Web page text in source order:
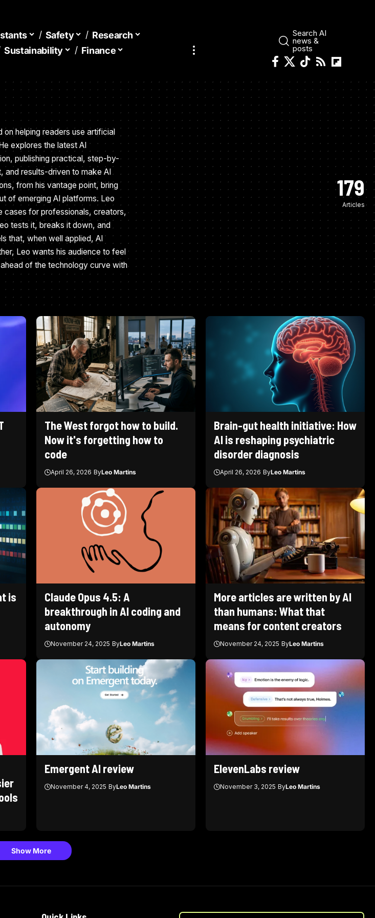
Safety
Research
Sustainability
Finance
Search AI
news &
posts
helping readers use artificial
explores the latest AI
publishing practical, step-by-
and results-driven to make AI
from his vantage point, bring
of emerging AI platforms. Leo
cases for professionals, creators,
tests it, breaks it down, and
that, when well applied, AI
Leo wants his audience to feel
of the technology curve with
179
Articles
The West forgot how to build.
Now it's forgetting how to
code
April 26, 2026 ByLeo Martins
Brain-gut health initiative: How
AI is reshaping psychiatric
disorder diagnosis
April 26, 2026 ByLeo Martins
is
Claude Opus 4.5: A
breakthrough in AI coding and
autonomy
November 24, 2025 ByLeo Martins
More articles are written by AI
than humans: What that
means for content creators
November 24, 2025 ByLeo Martins
Emergent AI review
November 4, 2025 ByLeo Martins
ElevenLabs review
November 3, 2025 ByLeo Martins
Show More